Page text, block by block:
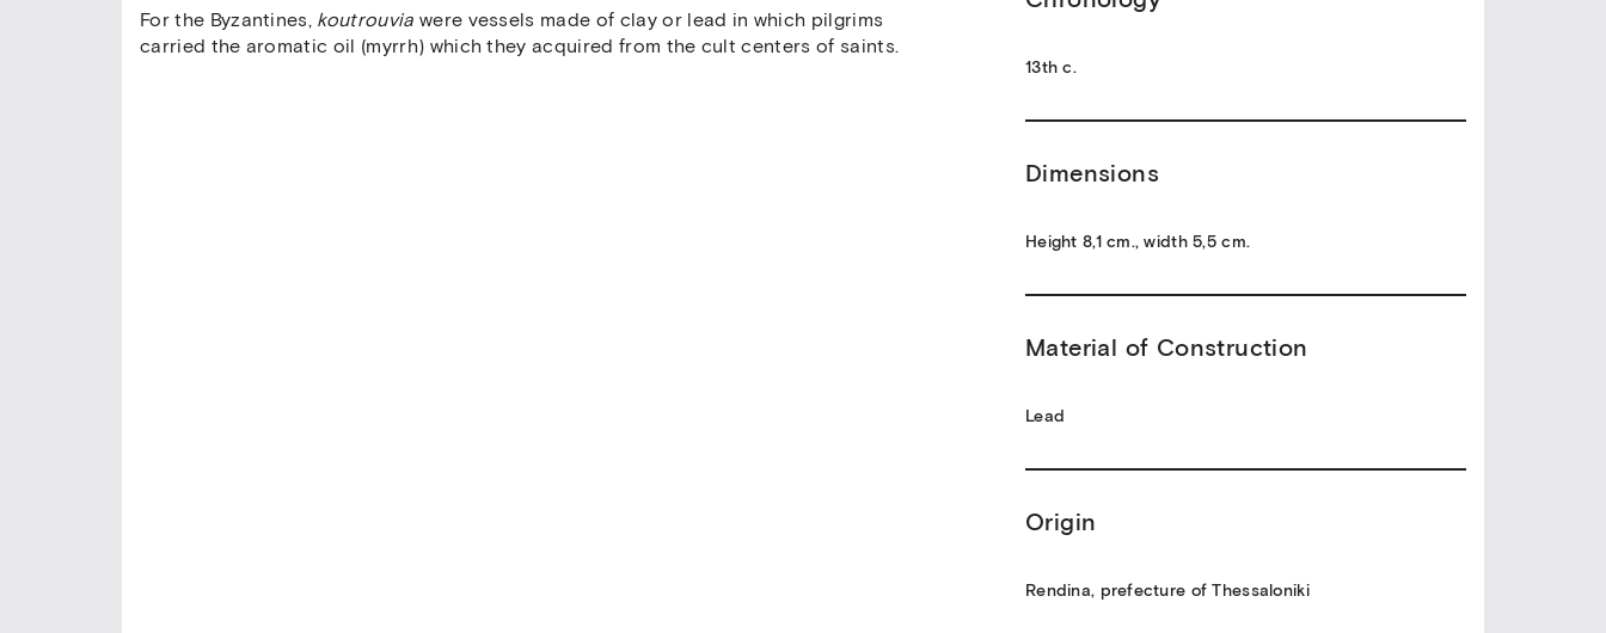
For the Byzantines, koutrouvia were vessels made of clay or lead in which pilgrims
carried the aromatic oil (myrrh) which they acquired from the cult centers of saints.
13th c.
Dimensions
Height 8,1 cm., width 5,5 cm.
Material of Construction
Lead
Origin
Rendina, prefecture of Thessaloniki